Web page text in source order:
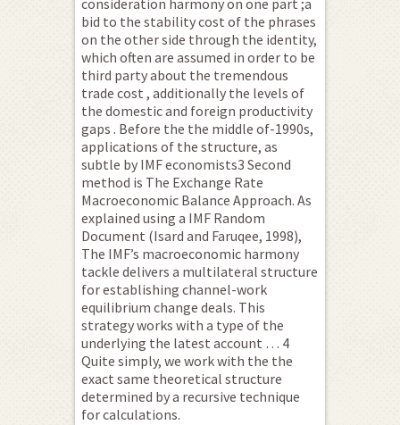
consideration harmony on one part ;a
bid to the stability cost of the phrases
on the other side through the identity,
which often are assumed in order to be
third party about the tremendous
trade cost , additionally the levels of
the domestic and foreign productivity
gaps . Before the the middle of-1990s,
applications of the structure, as
subtle by IMF economists3 Second
method is The Exchange Rate
Macroeconomic Balance Approach. As
explained using a IMF Random
Document (Isard and Faruqee, 1998),
The IMF’s macroeconomic harmony
tackle delivers a multilateral structure
for establishing channel-work
equilibrium change deals. This
strategy works with a type of the
underlying the latest account … 4
Quite simply, we work with the the
exact same theoretical structure
determined by a recursive technique
for calculations.